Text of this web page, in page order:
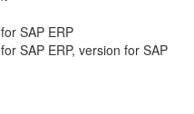
SAP ERP
SAP ERP, version for SAP